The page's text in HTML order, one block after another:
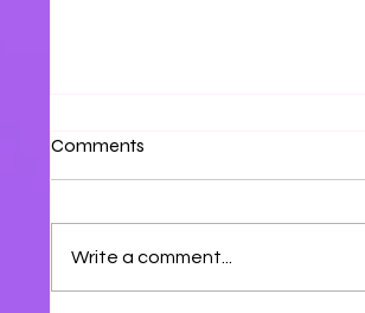
Shabbat Shalum!
Enter into Sabbath!
Comments
Write a comment...